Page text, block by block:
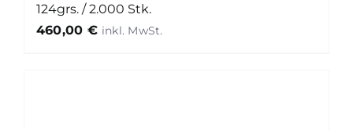
124grs. / 2.000 Stk.
460,00 €